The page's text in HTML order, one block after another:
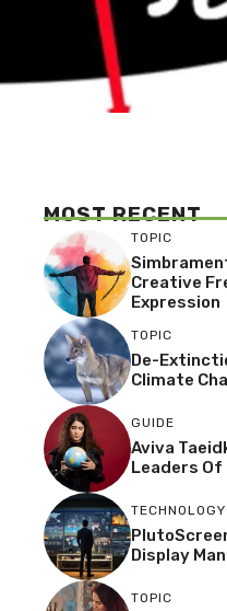
MOST RECENT
TOPIC
Creative
Expression
TOPIC
De-
Climate
GUIDE
Aviva
Leaders Of
TECHNOLOGY
Display
TOPIC